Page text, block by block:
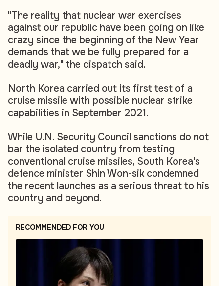
"The reality that nuclear war exercises
against our republic have been going on like
crazy since the beginning of the New Year
demands that we be fully prepared for a
deadly war," the dispatch said.
North Korea carried out its first test of a
cruise missile with possible nuclear strike
capabilities in September 2021.
While U.N. Security Council sanctions do not
bar the isolated country from testing
conventional cruise missiles, South Korea's
defence minister Shin Won-sik condemned
the recent launches as a serious threat to his
country and beyond.
RECOMMENDED FOR YOU